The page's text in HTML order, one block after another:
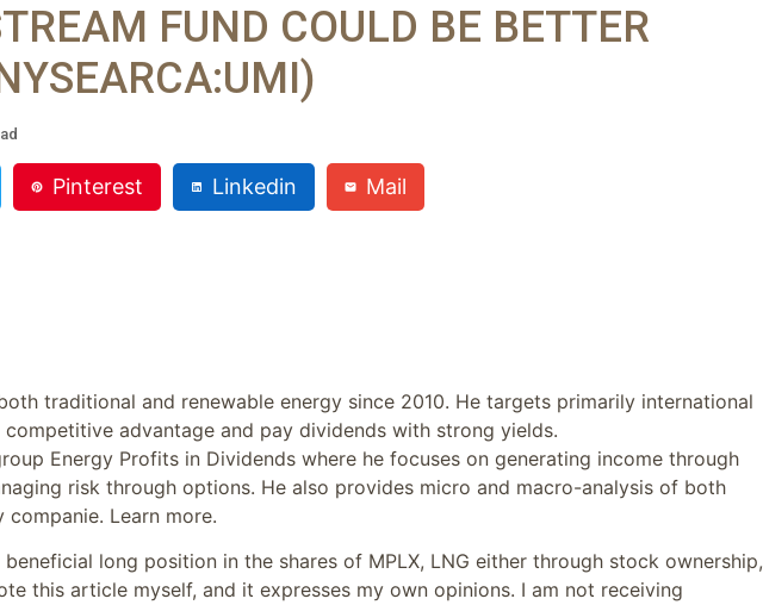
FUND COULD BE BETTER
Pinterest Linkedin Mail
traditional and renewable energy since 2010. He targets primarily international
advantage and pay dividends with strong yields.
Energy Profits in Dividends where he focuses on generating income through
risk through options. He also provides micro and macro-analysis of both
Learn more.
beneficial long position in the shares of MPLX, LNG either through stock ownership,
this article myself, and it expresses my own opinions. I am not receiving